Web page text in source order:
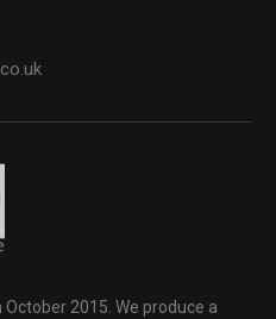
2015. We produce a